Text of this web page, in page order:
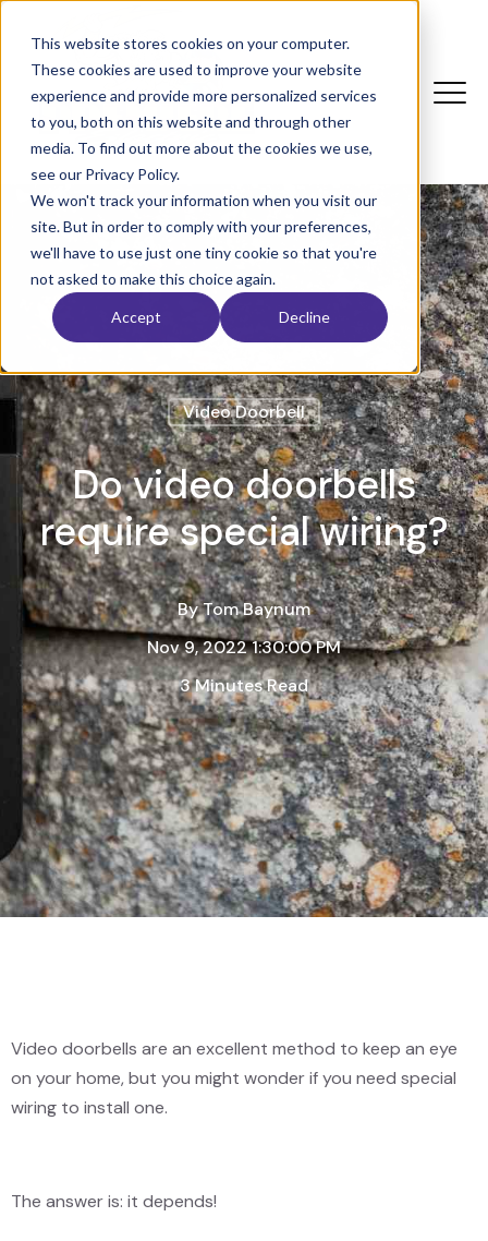
This website stores cookies on your computer.
These cookies are used to improve your website
experience and provide more personalized services
to you, both on this website and through other
media. To find out more about the cookies we use,
see our Privacy Policy.
We won't track your information when you visit our
site. But in order to comply with your preferences,
we'll have to use just one tiny cookie so that you're
not asked to make this choice again.
Accept Decline
Video Doorbell
Do video doorbells
require special wiring?
ByTom Baynum
Nov 9, 2022 1:30:00 PM
3 Minutes Read
Video doorbells are an excellent method to keep an eye
on your home, but you might wonder if you need special
wiring to install one.
The answer is: it depends!